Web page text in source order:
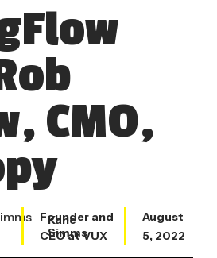
CMO,
Kane
Simms
Founder and
CEO at VUX
August
5, 2022